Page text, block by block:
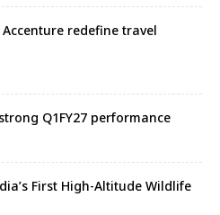
redefine travel
Q1FY27 performance
First High-Altitude Wildlife